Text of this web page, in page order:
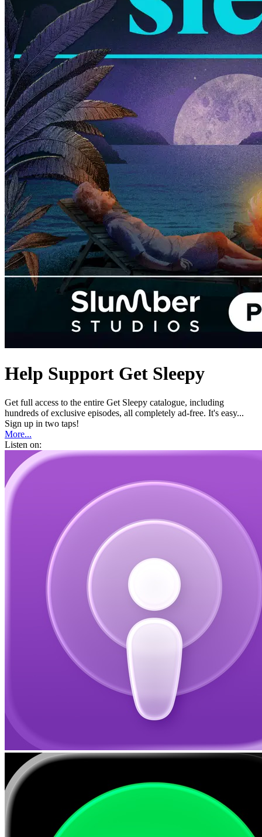
Help Support Get Sleepy
Get full access to the entire Get Sleepy catalogue, including
hundreds of exclusive episodes, all completely ad-free. It's easy...
Sign up in two taps!
More...
Listen on: